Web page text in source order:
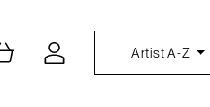
Artist A-Z